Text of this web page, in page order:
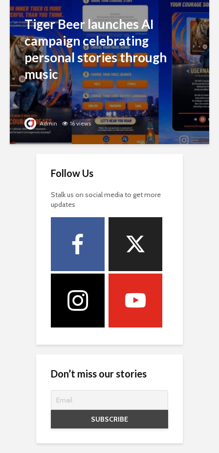
Tiger Beer launches AI
campaign celebrating
personal stories through
music
Admin 16 views
Follow Us
Stalk us on social media to get more
updates
Don’t miss our stories